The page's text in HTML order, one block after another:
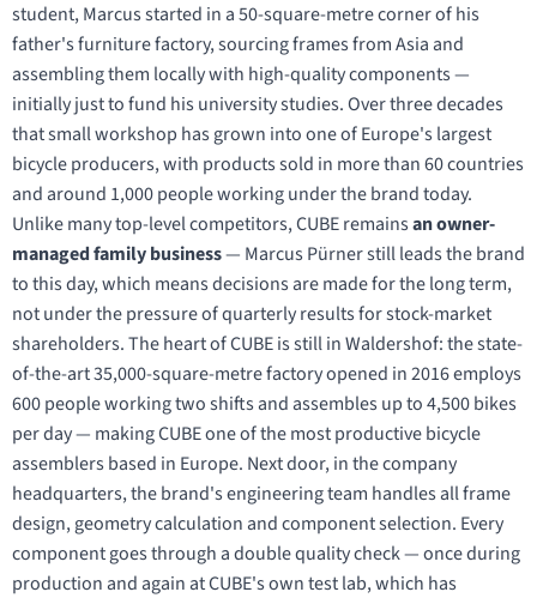
student, Marcus started in a 50-square-metre corner of his
father's furniture factory, sourcing frames from Asia and
assembling them locally with high-quality components —
initially just to fund his university studies. Over three decades
that small workshop has grown into one of Europe's largest
bicycle producers, with products sold in more than 60 countries
and around 1,000 people working under the brand today.
Unlike many top-level competitors, CUBE remainsan owner-
managed family business— Marcus Pürner still leads the brand
to this day, which means decisions are made for the long term,
not under the pressure of quarterly results for stock-market
shareholders. The heart of CUBE is still in Waldershof: the state-
of-the-art 35,000-square-metre factory opened in 2016 employs
600 people working two shifts and assembles up to 4,500 bikes
per day — making CUBE one of the most productive bicycle
assemblers based in Europe. Next door, in the company
headquarters, the brand's engineering team handles all frame
design, geometry calculation and component selection. Every
component goes through a double quality check — once during
production and again at CUBE's own test lab, which has